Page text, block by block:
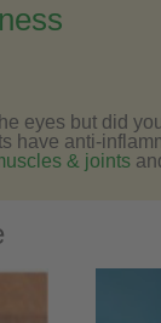
eyes but did
have anti-
& joints